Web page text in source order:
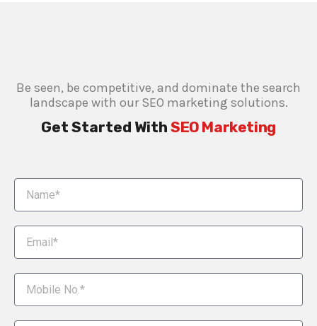
Be seen, be competitive, and dominate the search
landscape with our SEO marketing solutions.
Get Started WithSEO Marketing​